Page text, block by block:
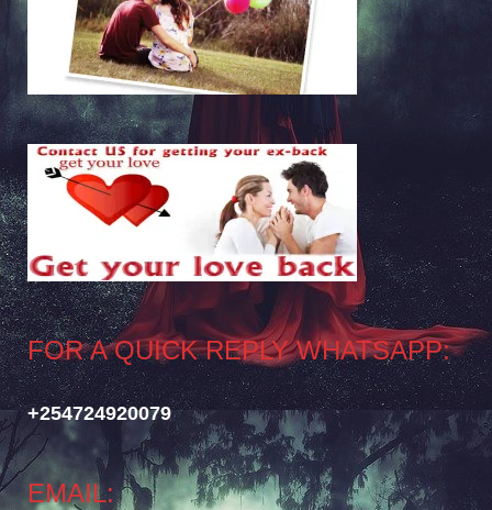
FOR A QUICK REPLY WHATSAPP:
+254724920079
EMAIL: